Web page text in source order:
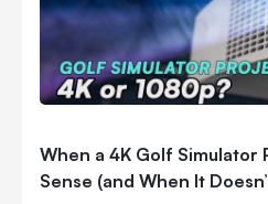
When a 4K Golf Simulator
Sense (and When It